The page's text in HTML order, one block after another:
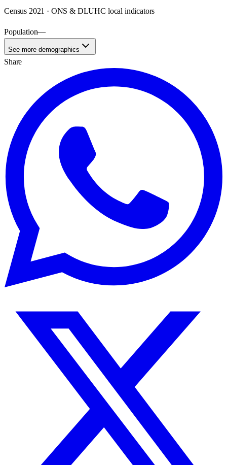
Census 2021 · ONS & DLUHC local indicators
Population—
See more demographics
Share